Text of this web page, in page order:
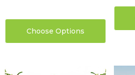
Choose Options